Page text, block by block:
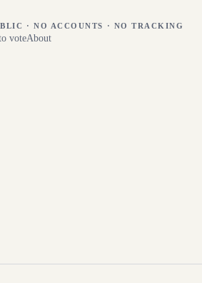
· NO ACCOUNTS · NO TRACKING
voteAbout